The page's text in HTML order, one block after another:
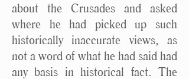
about the Crusades and asked
where he had picked up such
historically inaccurate views, as
not a word of what he had said had
any basis in historical fact. The